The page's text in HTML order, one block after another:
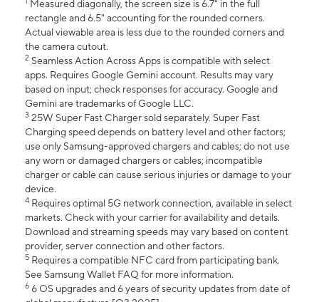
Measured diagonally, the screen size is 6.7" in the full
rectangle and 6.5" accounting for the rounded corners.
Actual viewable area is less due to the rounded corners and
the camera cutout.
2 Seamless Action Across Apps is compatible with select
apps. Requires Google Gemini account. Results may vary
based on input; check responses for accuracy. Google and
Gemini are trademarks of Google LLC.
3 25W Super Fast Charger sold separately. Super Fast
Charging speed depends on battery level and other factors;
use only Samsung-approved chargers and cables; do not use
any worn or damaged chargers or cables; incompatible
charger or cable can cause serious injuries or damage to your
device.
4 Requires optimal 5G network connection, available in select
markets. Check with your carrier for availability and details.
Download and streaming speeds may vary based on content
provider, server connection and other factors.
5 Requires a compatible NFC card from participating bank.
See Samsung Wallet FAQ for more information.
6 6 OS upgrades and 6 years of security updates from date of